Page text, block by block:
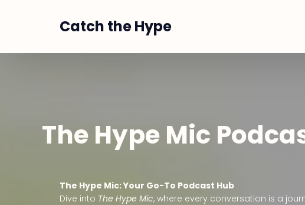
Catch the Hype
The Hype Mic
The Hype Mic: Your Go-To Podcast Hub
Dive into The Hype Mic, where every conversation is a